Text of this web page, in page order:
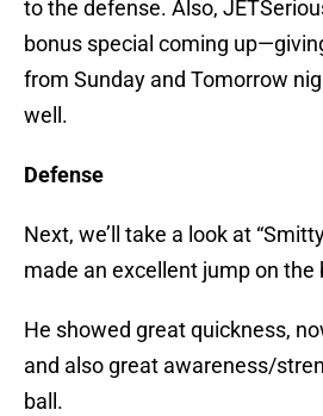
to the defense. Also,
bonus special coming
from Sunday and Tomorrow
well.
Defense
Next, we’ll take a look at
made an excellent jump on the
He showed great quickness,
and also great awareness/
ball.